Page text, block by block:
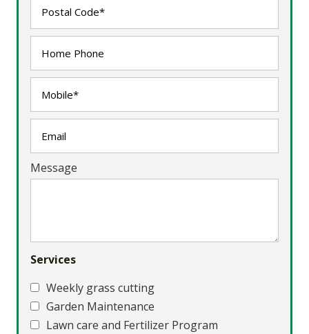
Message
Services
Weekly grass cutting
Garden Maintenance
Lawn care and Fertilizer Program